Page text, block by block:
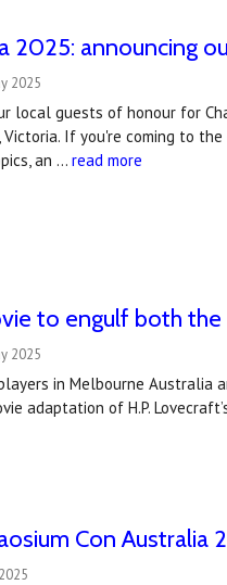
2025: announcing
2025
local guests of honour for
Victoria. If you're coming to
an …read more
to engulf both
2025
in Melbourne
adaptation of H.P.
Con Australia